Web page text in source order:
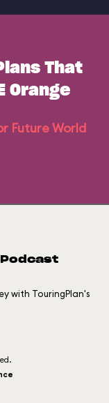
That
Orange
Future World
Podcast
with TouringPlan's